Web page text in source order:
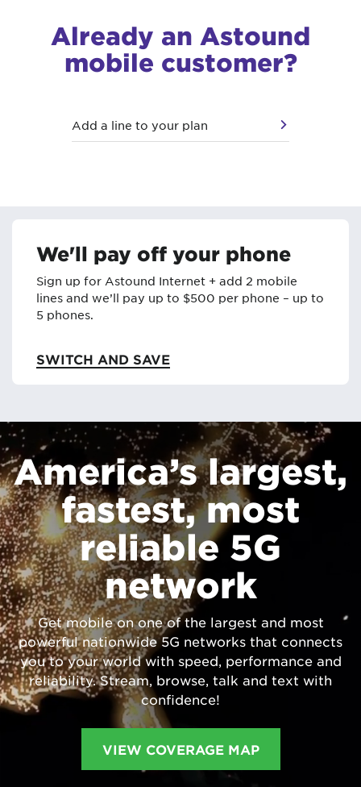
Already an Astound
mobile customer?
Add a line to your plan
We'll pay off your phone
Sign up for Astound Internet + add 2 mobile
lines and we’ll pay up to $500 per phone – up to
5 phones.
SWITCH AND SAVE
America’s largest,
fastest, most
reliable 5G
network
Get mobile on one of the largest and most
powerful nationwide 5G networks that connects
you to your world with speed, performance and
reliability. Stream, browse, talk and text with
confidence!
VIEW COVERAGE MAP